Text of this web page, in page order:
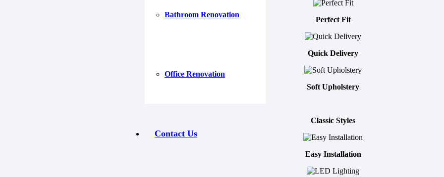
Bathroom Renovation
Office Renovation
Contact Us
Perfect Fit
Quick Delivery
Soft Upholstery
Classic Styles
Easy Installation